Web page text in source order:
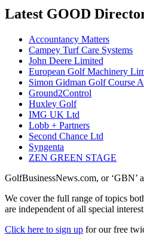
Latest GOOD
Accountancy Matters
Campey Turf Care Systems
John Deere Limited
European Golf Machinery
Simon Gidman Golf Course
Ground2Control
Huxley Golf
IMG UK Ltd
Lobb + Partners
Second Chance Ltd
Syngenta
ZEN GREEN STAGE
GolfBusinessNews.com, or ‘GBN’
We cover the full range of topics
are independent of all special
Click here to sign up for our free